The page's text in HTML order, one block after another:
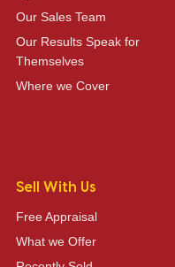
Our Sales Team
Our Results Speak for
Themselves
Where we Cover
Sell With Us
Free Appraisal
What we Offer